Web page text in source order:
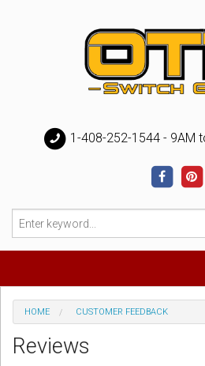
1-408-252-1544 - 9AM
Special
Help
HOME CUSTOMER FEEDBACK
Reviews